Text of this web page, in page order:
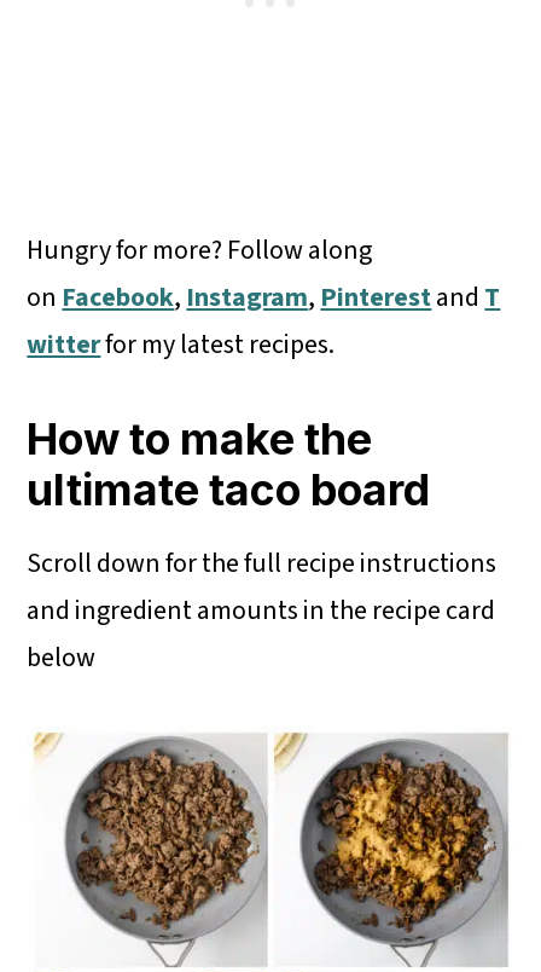
Hungry for more? Follow along
on Facebook, Instagram, Pinterestand T
witterfor my latest recipes.
How to make the
ultimate taco board
Scroll down for the full recipe instructions
and ingredient amounts in the recipe card
below